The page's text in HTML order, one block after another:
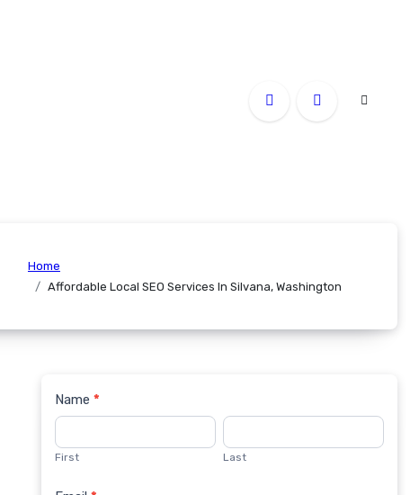
Home
Affordable Local SEO Services In Silvana, Washington
Contact
Us
Name *
First Last